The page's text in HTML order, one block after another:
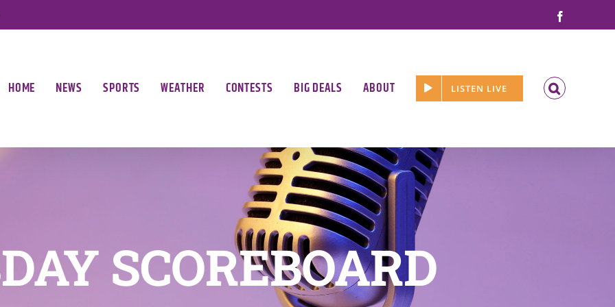
HOME NEWS SPORTS WEATHER CONTESTS BIG DEALS ABOUT LISTEN LIVE
SCOREBOARD